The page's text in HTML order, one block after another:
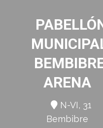
ARENA
N-VI, 31
Bembibre